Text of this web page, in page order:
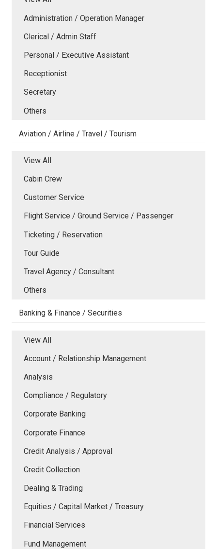
Administration / Operation Manager
Clerical / Admin Staff
Personal / Executive Assistant
Receptionist
Secretary
Others
Aviation / Airline / Travel / Tourism
View All
Cabin Crew
Customer Service
Flight Service / Ground Service / Passenger
Ticketing / Reservation
Tour Guide
Travel Agency / Consultant
Others
Banking & Finance / Securities
View All
Account / Relationship Management
Analysis
Compliance / Regulatory
Corporate Banking
Corporate Finance
Credit Analysis / Approval
Credit Collection
Dealing & Trading
Equities / Capital Market / Treasury
Financial Services
Fund Management